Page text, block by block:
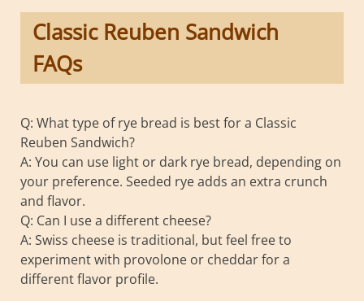
Classic Reuben Sandwich
FAQs
Q: What type of rye bread is best for a Classic
Reuben Sandwich?
A: You can use light or dark rye bread, depending on
your preference. Seeded rye adds an extra crunch
and flavor.
Q: Can I use a different cheese?
A: Swiss cheese is traditional, but feel free to
experiment with provolone or cheddar for a
different flavor profile.